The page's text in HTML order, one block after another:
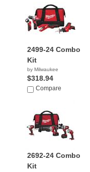
2499-24 Combo
Kit
by Milwaukee
$318.94
Compare
2692-24 Combo
Kit